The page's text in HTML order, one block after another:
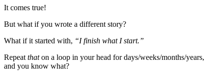
It comes true!
But what if you wrote a different story?
What if it started with, “I finish what I start.”
Repeat thaton a loop in your head for days/weeks/months/years,
and you know what?